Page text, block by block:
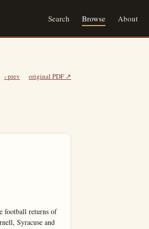
Search Browse About
‹ prev original PDF ↗